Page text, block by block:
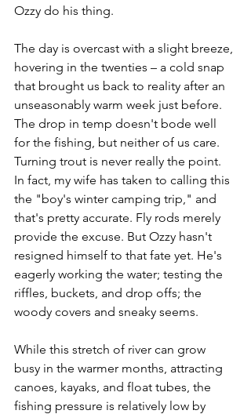
Ozzy do his thing.
The day is overcast with a slight breeze,
hovering in the twenties – a cold snap
that brought us back to reality after an
unseasonably warm week just before.
The drop in temp doesn't bode well
for the fishing, but neither of us care.
Turning trout is never really the point.
In fact, my wife has taken to calling this
the "boy's winter camping trip," and
that's pretty accurate. Fly rods merely
provide the excuse. But Ozzy hasn't
resigned himself to that fate yet. He's
eagerly working the water; testing the
riffles, buckets, and drop offs; the
woody covers and sneaky seems.
While this stretch of river can grow
busy in the warmer months, attracting
canoes, kayaks, and float tubes, the
fishing pressure is relatively low by